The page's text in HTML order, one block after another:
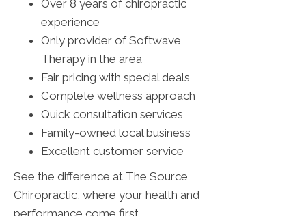
Over 8 years of chiropractic
experience
Only provider of Softwave
Therapy in the area
Fair pricing with special deals
Complete wellness approach
Quick consultation services
Family-owned local business
Excellent customer service
See the difference at The Source
Chiropractic, where your health and